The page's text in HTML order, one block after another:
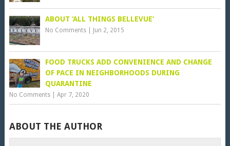
ABOUT ‘ALL THINGS BELLEVUE’
No Comments| Jun 2, 2015
FOOD TRUCKS ADD CONVENIENCE AND CHANGE
OF PACE IN NEIGHBORHOODS DURING
QUARANTINE
No Comments| Apr 7, 2020
ABOUT THE AUTHOR